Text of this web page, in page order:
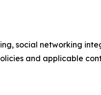
social networking
and applicable